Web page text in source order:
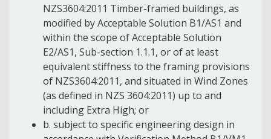
NZS3604:2011 Timber-framed buildings, as
modified by Acceptable Solution B1/AS1 and
within the scope of Acceptable Solution
E2/AS1, Sub-section 1.1.1, or of at least
equivalent stiffness to the framing provisions
of NZS3604:2011, and situated in Wind Zones
(as defined in NZS 3604:2011) up to and
including Extra High; or
b. subject to specific engineering design in